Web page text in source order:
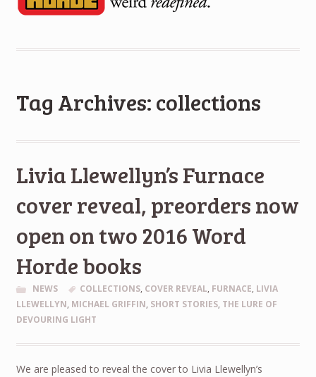
Tag Archives: collections
Livia Llewellyn’s Furnace
cover reveal, preorders now
open on two 2016 Word
Horde books
NEWS COLLECTIONS, COVER REVEAL, FURNACE, LIVIA
LLEWELLYN, MICHAEL GRIFFIN, SHORT STORIES, THE LURE OF
DEVOURING LIGHT
We are pleased to reveal the cover to Livia Llewellyn’s